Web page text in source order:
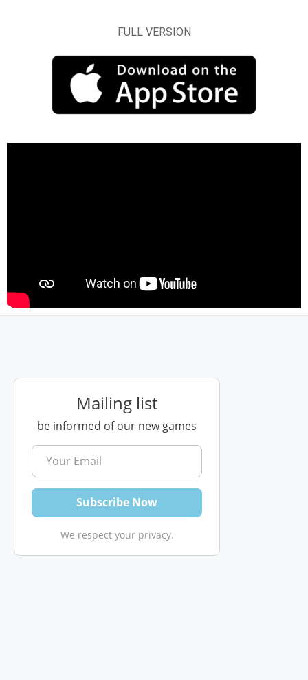
FULL VERSION
Mailing list
be informed of our new games
We respect your privacy.